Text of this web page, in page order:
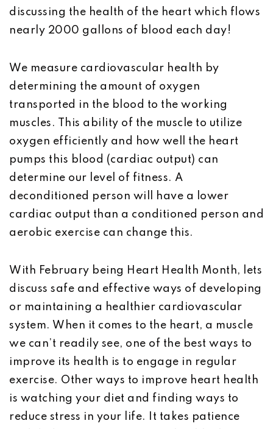
discussing the health of the heart which flows
nearly 2000 gallons of blood each day!
We measure cardiovascular health by
determining the amount of oxygen
transported in the blood to the working
muscles. This ability of the muscle to utilize
oxygen efficiently and how well the heart
pumps this blood (cardiac output) can
determine our level of fitness. A
deconditioned person will have a lower
cardiac output than a conditioned person and
aerobic exercise can change this.
With February being Heart Health Month, lets
discuss safe and effective ways of developing
or maintaining a healthier cardiovascular
system. When it comes to the heart, a muscle
we can’t readily see, one of the best ways to
improve its health is to engage in regular
exercise. Other ways to improve heart health
is watching your diet and finding ways to
reduce stress in your life. It takes patience